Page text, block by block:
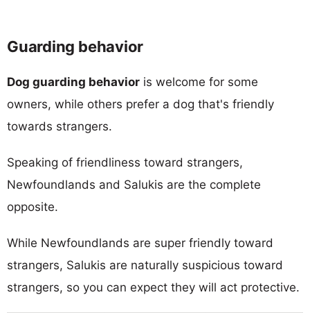
Guarding behavior
Dog guarding behavior is welcome for some
owners, while others prefer a dog that's friendly
towards strangers.
Speaking of friendliness toward strangers,
Newfoundlands and Salukis are the complete
opposite.
While Newfoundlands are super friendly toward
strangers, Salukis are naturally suspicious toward
strangers, so you can expect they will act protective.